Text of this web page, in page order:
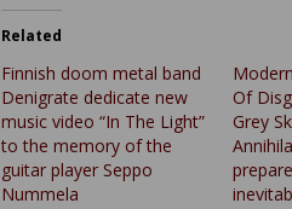
Related
Finnish doom metal band
Denigrate dedicate new
music video “In The Light”
to the memory of the
guitar player Seppo
Nummela
Of
Grey